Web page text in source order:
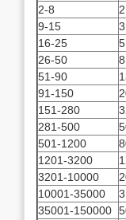
2-8
2
9-15
3
16-25
5
26-50
8
51-90
91-150
151-280
281-500
501-1200
1201-3200
3201-10000
10001-35000
35001-150000